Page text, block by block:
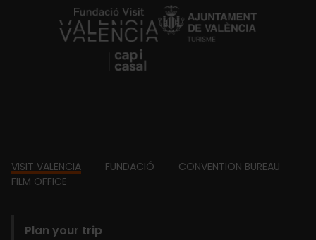
https://fundacion.visitvalencia.com/
Footer
VISIT VALENCIA FUNDACIÓ
CONVENTION BUREAU
FILM OFFICE
Plan your trip